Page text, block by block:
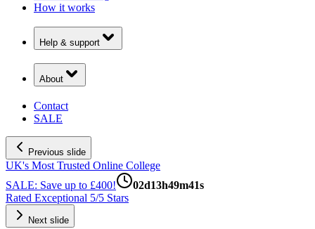
How it works
Help & support
About
Contact
SALE
Previous slide
UK's Most Trusted Online College
SALE: Save up to £400!
02d13h49m40s
Rated Exceptional 5/5 Stars
Next slide